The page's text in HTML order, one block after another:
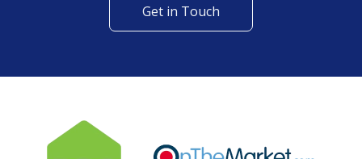
Get in Touch